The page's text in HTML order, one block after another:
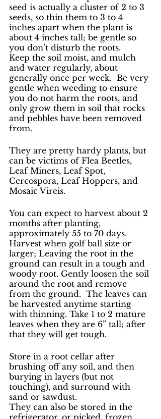
seed is actually a cluster of 2 to 3
seeds, so thin them to 3 to 4
inches apart when the plant is
about 4 inches tall; be gentle so
you don’t disturb the roots.
Keep the soil moist, and mulch
and water regularly, about
generally once per week.  Be very
gentle when weeding to ensure
you do not harm the roots, and
only grow them in soil that rocks
and pebbles have been removed
from.
They are pretty hardy plants, but
can be victims of Flea Beetles,
Leaf Miners, Leaf Spot,
Cercospora, Leaf Hoppers, and
Mosaic Vireis.
You can expect to harvest about 2
months after planting,
approximately 55 to 70 days.
Harvest when golf ball size or
larger; Leaving the root in the
ground can result in a tough and
woody root. Gently loosen the soil
around the root and remove
from the ground.  The leaves can
be harvested anytime starting
with thinning. Take 1 to 2 mature
leaves when they are 6” tall; after
that they will get tough.
Store in a root cellar after
brushing off any soil, and then
burying in layers (but not
touching), and surround with
sand or sawdust.
They can also be stored in the
refrigerator, or picked, frozen,